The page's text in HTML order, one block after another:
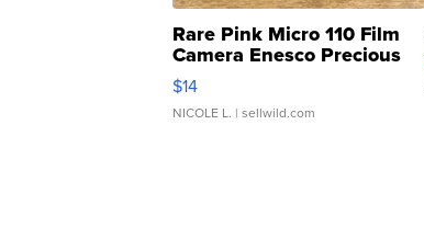
Rare Pink Micro 110 Film
Camera Enesco Precious
Moments TD4
$14
NICOLE L. | sellwild.com